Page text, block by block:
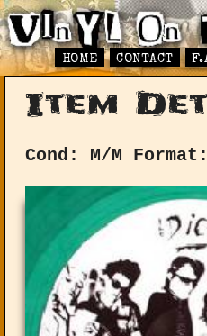
HOME CONTACT
Item
Cond: M/M